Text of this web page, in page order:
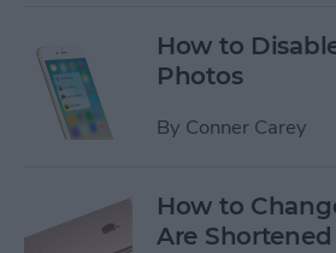
How to
Photos
By Conner Carey
How to
Are